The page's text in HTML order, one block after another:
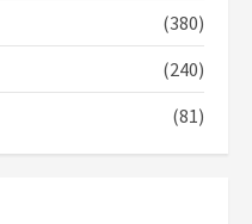
bag of cocoa at GHC3k
bags of cement; what
want?’ – NAPO urges
(380)
(240)
(81)